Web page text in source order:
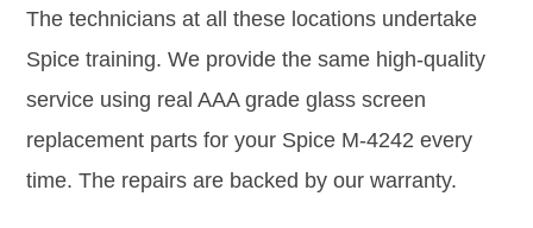
The technicians at all these locations undertake
Spice training. We provide the same high-quality
service using real AAA grade glass screen
replacement parts for your Spice M-4242 every
time. The repairs are backed by our warranty.